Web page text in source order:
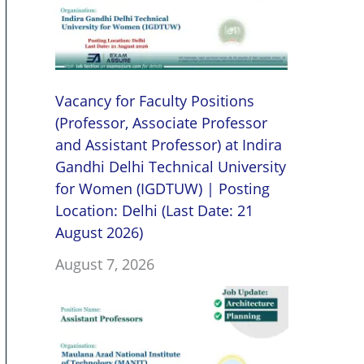
Vacancy for Faculty Positions
(Professor, Associate Professor
and Assistant Professor) at Indira
Gandhi Delhi Technical University
for Women (IGDTUW) | Posting
Location: Delhi (Last Date: 21
August 2026)
August 7, 2026